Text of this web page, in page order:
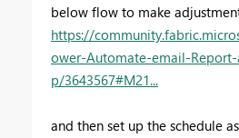
below flow to make
https://
ower-Automate-email-
p/3643567#M21...
and then set up the schedule